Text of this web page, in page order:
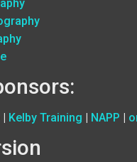
| Kelby Training | NAPP |